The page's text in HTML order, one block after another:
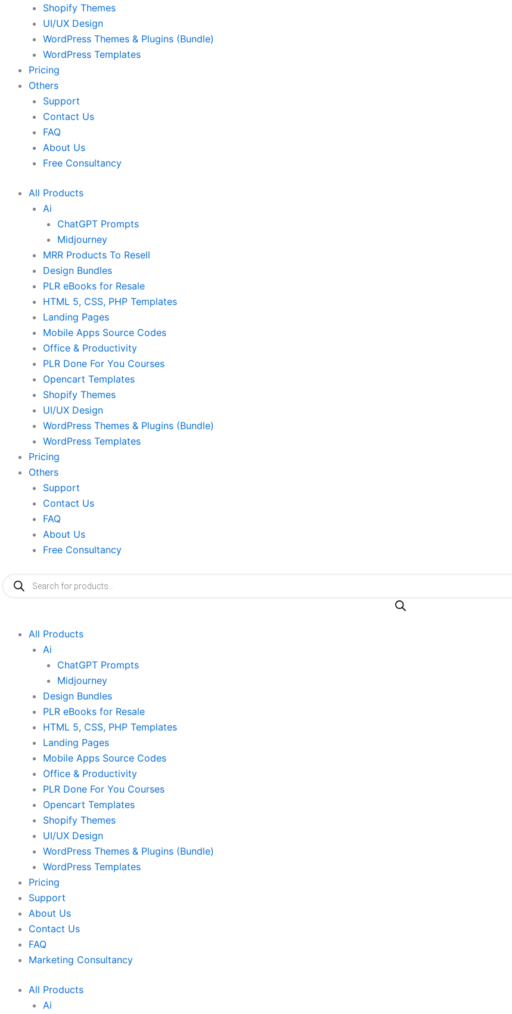
Shopify Themes
UI/UX Design
WordPress Themes & Plugins (Bundle)
WordPress Templates
Pricing
Others
Support
Contact Us
FAQ
About Us
Free Consultancy
All Products
Ai
ChatGPT Prompts
Midjourney
MRR Products To Resell
Design Bundles
PLR eBooks for Resale
HTML 5, CSS, PHP Templates
Landing Pages
Mobile Apps Source Codes
Office & Productivity
PLR Done For You Courses
Opencart Templates
Shopify Themes
UI/UX Design
WordPress Themes & Plugins (Bundle)
WordPress Templates
Pricing
Others
Support
Contact Us
FAQ
About Us
Free Consultancy
search
All Products
Ai
ChatGPT Prompts
Midjourney
Design Bundles
PLR eBooks for Resale
HTML 5, CSS, PHP Templates
Landing Pages
Mobile Apps Source Codes
Office & Productivity
PLR Done For You Courses
Opencart Templates
Shopify Themes
UI/UX Design
WordPress Themes & Plugins (Bundle)
WordPress Templates
Pricing
Support
About Us
Contact Us
FAQ
Marketing Consultancy
All Products
Ai